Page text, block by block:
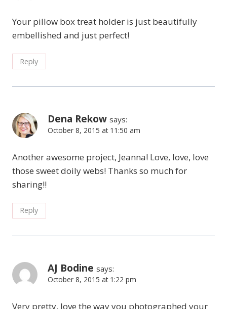
Your pillow box treat holder is just beautifully
embellished and just perfect!
Reply
Dena Rekow says:
October 8, 2015 at 11:50 am
Another awesome project, Jeanna! Love, love, love
those sweet doily webs! Thanks so much for
sharing!!
Reply
AJ Bodine says:
October 8, 2015 at 1:22 pm
Very pretty, love the way you photographed your